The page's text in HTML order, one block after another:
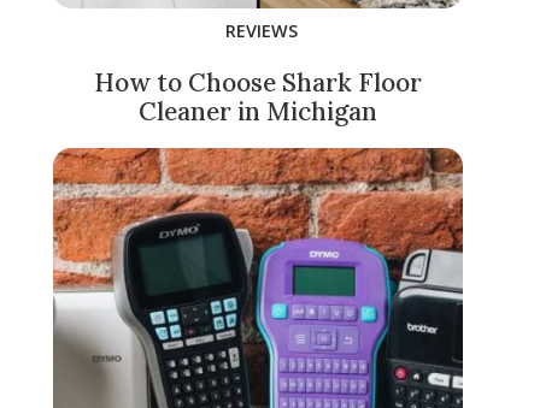
REVIEWS
How to Choose Shark Floor
Cleaner in Michigan